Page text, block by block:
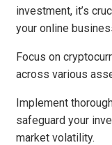
investment, it’s
your online
Focus on
across various
Implement
safeguard your
market volatility.